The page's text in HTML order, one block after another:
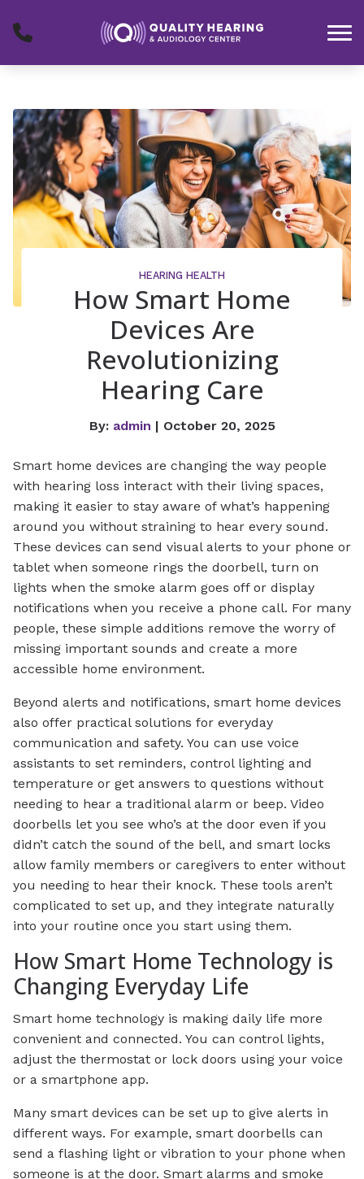
HEARING HEALTH
How Smart Home
Devices Are
Revolutionizing
Hearing Care
By: admin | October 20, 2025
Smart home devices are changing the way people
with hearing loss interact with their living spaces,
making it easier to stay aware of what’s happening
around you without straining to hear every sound.
These devices can send visual alerts to your phone or
tablet when someone rings the doorbell, turn on
lights when the smoke alarm goes off or display
notifications when you receive a phone call. For many
people, these simple additions remove the worry of
missing important sounds and create a more
accessible home environment.
Beyond alerts and notifications, smart home devices
also offer practical solutions for everyday
communication and safety. You can use voice
assistants to set reminders, control lighting and
temperature or get answers to questions without
needing to hear a traditional alarm or beep. Video
doorbells let you see who’s at the door even if you
didn’t catch the sound of the bell, and smart locks
allow family members or caregivers to enter without
you needing to hear their knock. These tools aren’t
complicated to set up, and they integrate naturally
into your routine once you start using them.
How Smart Home Technology is
Changing Everyday Life
Smart home technology is making daily life more
convenient and connected. You can control lights,
adjust the thermostat or lock doors using your voice
or a smartphone app.
Many smart devices can be set up to give alerts in
different ways. For example, smart doorbells can
send a flashing light or vibration to your phone when
someone is at the door. Smart alarms and smoke